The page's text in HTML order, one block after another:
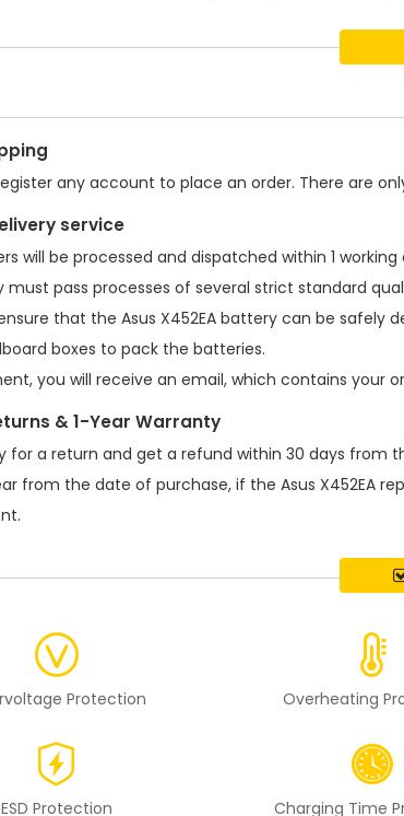
any account to place an order. There are
service
will be processed and dispatched within 1 working
must pass processes of several strict standard
that the Asus X452EA battery can be safely
boxes to pack the batteries.
you will receive an email, which contains your
& 1-Year Warranty
for a return and get a refund within 30 days from
from the date of purchase, if the Asus X452EA
Protection Overheating
ESD Protection Charging Time